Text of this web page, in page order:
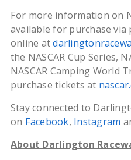
For more information on
available for purchase via
online at
the NASCAR Cup Series,
NASCAR Camping World
purchase tickets at
Stay connected to
on Facebook, Instagram
About Darlington